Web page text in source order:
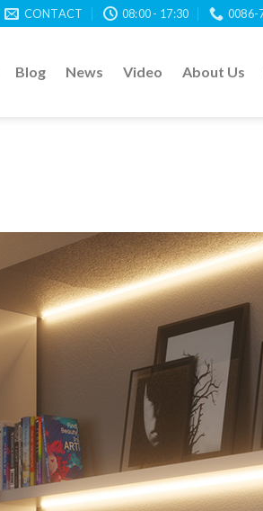
CONTACT 08:00 - 17:30 0086-
Blog News Video About Us